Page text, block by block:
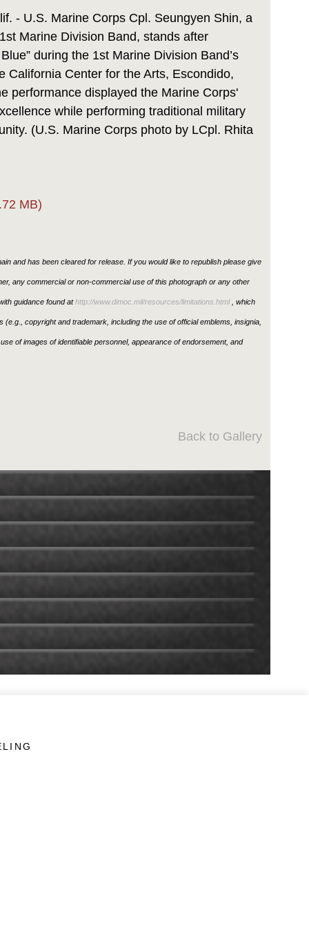
- U.S. Marine Corps Cpl. Seungyen Shin, a
Marine Division Band, stands after
during the 1st Marine Division Band’s
California Center for the Arts, Escondido,
performance displayed the Marine Corps'
while performing traditional military
(U.S. Marine Corps photo by LCpl. Rhita
MB)
and has been cleared for release. If you would like to republish please give
any commercial or non-commercial use of this photograph or any other
guidance found athttp://www.dimoc.mil/resources/limitations.html, which
copyright and trademark, including the use of official emblems, insignia,
of images of identifiable personnel, appearance of endorsement, and
Back to Gallery